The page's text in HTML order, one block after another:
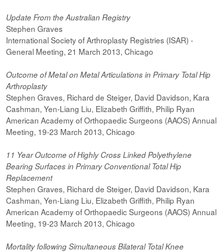
Update From the Australian Registry
Stephen Graves
International Society of Arthroplasty Registries (ISAR) -
General Meeting, 21 March 2013, Chicago
Outcome of Metal on Metal Articulations in Primary Total Hip
Arthroplasty
Stephen Graves, Richard de Steiger, David Davidson, Kara
Cashman, Yen-Liang Liu, Elizabeth Griffith, Philip Ryan
American Academy of Orthopaedic Surgeons (AAOS) Annual
Meeting, 19-23 March 2013, Chicago
11 Year Outcome of Highly Cross Linked Polyethylene
Bearing Surfaces in Primary Conventional Total Hip
Replacement
Stephen Graves, Richard de Steiger, David Davidson, Kara
Cashman, Yen-Liang Liu, Elizabeth Griffith, Philip Ryan
American Academy of Orthopaedic Surgeons (AAOS) Annual
Meeting, 19-23 March 2013, Chicago
Mortality following Simultaneous Bilateral Total Knee